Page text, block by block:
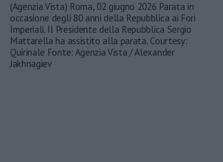
(Agenzia Vista) Roma, 02 giugno 2026 Parata in
occasione degli 80 anni della Repubblica ai Fori
Imperiali. Il Presidente della Repubblica Sergio
Mattarella ha assistito alla parata. Courtesy:
Quirinale Fonte: Agenzia Vista / Alexander
Jakhnagiev